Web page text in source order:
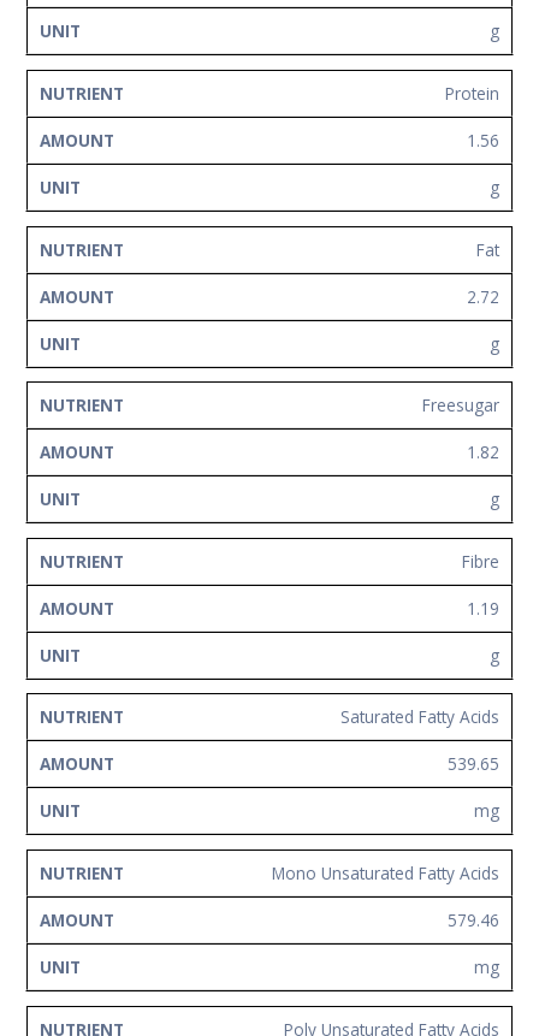
g
Protein
1.56
g
Fat
2.72
g
Freesugar
1.82
g
Fibre
1.19
g
Saturated Fatty Acids
539.65
mg
Mono Unsaturated Fatty Acids
579.46
mg
Poly Unsaturated Fatty Acids